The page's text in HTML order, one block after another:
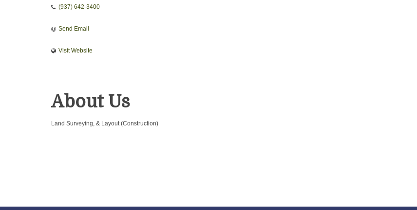
(937) 642-3400
Send Email
Visit Website
About Us
Land Surveying, & Layout (Construction)